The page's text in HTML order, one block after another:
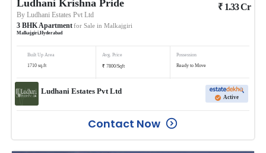
Ludhani Krishna Pride
ByLudhani Estates Pvt Ltd
3 BHKApartmentfor Sale in Malkajgiri
Malkajgiri,Hyderabad
₹ 1.33Cr
Built Up Area
1710 sq.ft
Avg. Price
₹ 7800/Sqft
Possession
Ready to Move
Ludhani Estates Pvt Ltd
Active
Contact Now